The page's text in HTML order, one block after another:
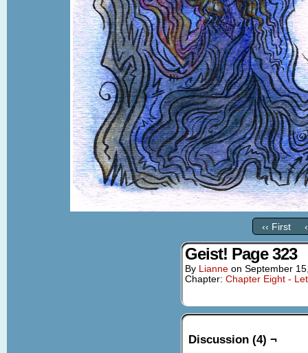
‹‹ First
Geist! Page 323
By Lianne on September
Chapter: Chapter Eight -
Discussion (4) ¬